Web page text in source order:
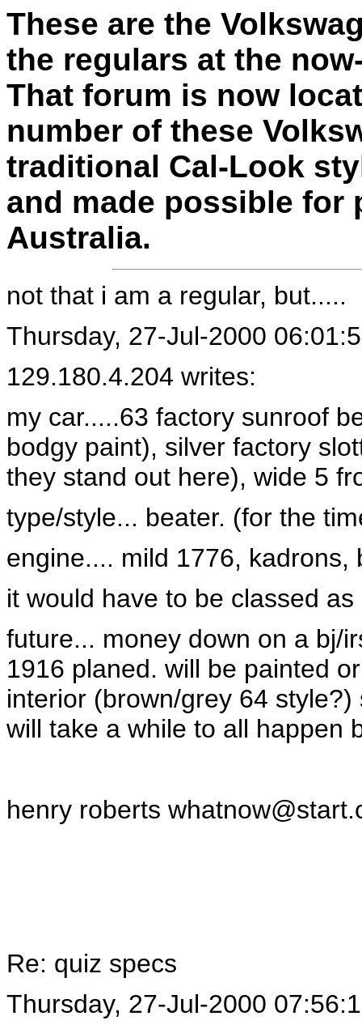
These are the
the regulars at the
That forum is now
number of these
traditional Cal-Look
and made possible for
Australia.
not that i am a regular, but.....
Thursday, 27-Jul-2000
129.180.4.204 writes:
my car.....63 factory sunroof
bodgy paint), silver factory
they stand out here), wide 5
type/style... beater. (for the
engine.... mild 1776, kadrons,
it would have to be classed
future... money down on a bj/
1916 planed. will be painted
interior (brown/grey 64
will take a while to all happen
henry roberts
Re: quiz specs
Thursday, 27-Jul-2000